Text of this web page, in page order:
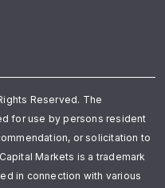
Reserved. The
for use by persons resident
or solicitation to
Markets is a trademark
in connection with various